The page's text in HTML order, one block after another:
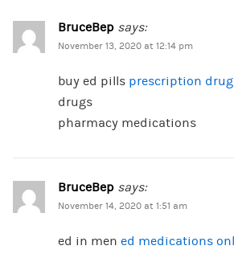
BruceBep says:
November 13, 2020 at 12:14 pm
buy ed pills prescription
drugs
pharmacy medications
BruceBep says:
November 14, 2020 at 1:51 am
ed in men ed medications